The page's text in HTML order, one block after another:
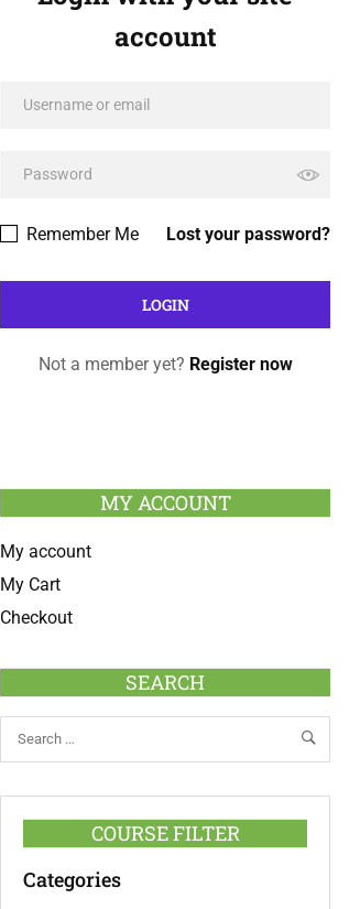
account
Lost your password?
Remember Me
Not a member yet? Register now
MY ACCOUNT
My account
My Cart
Checkout
SEARCH
COURSE FILTER
Categories